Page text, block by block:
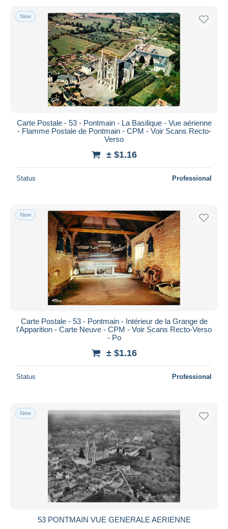
New
Carte Postale - 53 - Pontmain - La Basilique - Vue aérienne
- Flamme Postale de Pontmain - CPM - Voir Scans Recto-
Verso
± $1.16
Status Professional
New
Carte Postale - 53 - Pontmain - Intérieur de la Grange de
l'Apparition - Carte Neuve - CPM - Voir Scans Recto-Verso
- Po
± $1.16
Status Professional
New
53 PONTMAIN VUE GENERALE AERIENNE